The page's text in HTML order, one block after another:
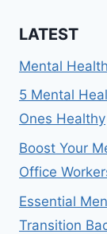
LATEST
Mental
5 Mental
Ones Healthy
Boost Your
Office
Essential
Transition